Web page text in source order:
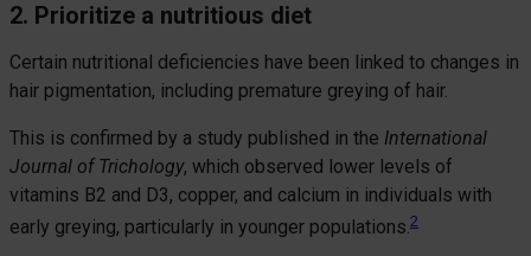
2. Prioritize a nutritious diet
Certain nutritional deficiencies have been linked to changes in
hair pigmentation, including premature greying of hair.
This is confirmed by a study published in the International
Journal of Trichology, which observed lower levels of
vitamins B2 and D3, copper, and calcium in individuals with
early greying, particularly in younger populations.2